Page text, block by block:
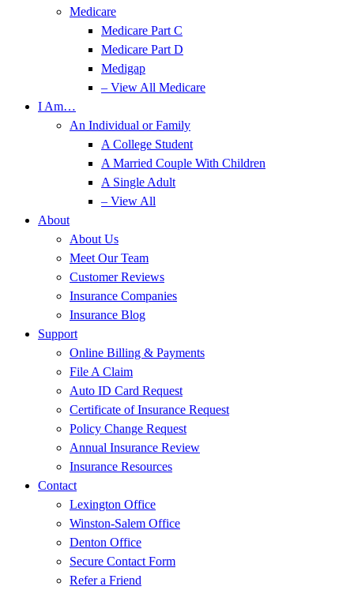
Medicare
Medicare Part C
Medicare Part D
Medigap
– View All Medicare
I Am…
An Individual or Family
A College Student
A Married Couple With Children
A Single Adult
– View All
About
About Us
Meet Our Team
Customer Reviews
Insurance Companies
Insurance Blog
Support
Online Billing & Payments
File A Claim
Auto ID Card Request
Certificate of Insurance Request
Policy Change Request
Annual Insurance Review
Insurance Resources
Contact
Lexington Office
Winston-Salem Office
Denton Office
Secure Contact Form
Refer a Friend